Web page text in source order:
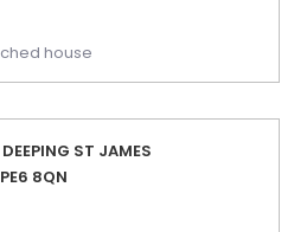
house
ST JAMES
8QN